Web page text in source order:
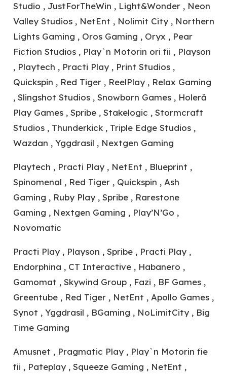
Studio , JustForTheWin , Light&Wonder , Neon
Valley Studios , NetEnt , Nolimit City , Northern
Lights Gaming , Oros Gaming , Oryx , Pear
Fiction Studios , Play`n Motorin ori fii , Playson
, Playtech , Practi Play , Print Studios ,
Quickspin , Red Tiger , ReelPlay , Relax Gaming
, Slingshot Studios , Snowborn Games , Holeră
Play Games , Spribe , Stakelogic , Stormcraft
Studios , Thunderkick , Triple Edge Studios ,
Wazdan , Yggdrasil , Nextgen Gaming
Playtech , Practi Play , NetEnt , Blueprint ,
Spinomenal , Red Tiger , Quickspin , Ash
Gaming , Ruby Play , Spribe , Rarestone
Gaming , Nextgen Gaming , Play’N’Go ,
Novomatic
Practi Play , Playson , Spribe , Practi Play ,
Endorphina , CT Interactive , Habanero ,
Gamomat , Skywind Group , Fazi , BF Games ,
Greentube , Red Tiger , NetEnt , Apollo Games ,
Synot , Yggdrasil , BGaming , NoLimitCity , Big
Time Gaming
Amusnet , Pragmatic Play , Play`n Motorin fie
fii , Pateplay , Squeeze Gaming , NetEnt ,